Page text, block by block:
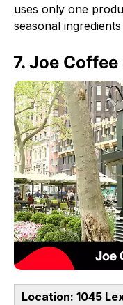
uses only one
seasonal
7. Joe
Location: 1045